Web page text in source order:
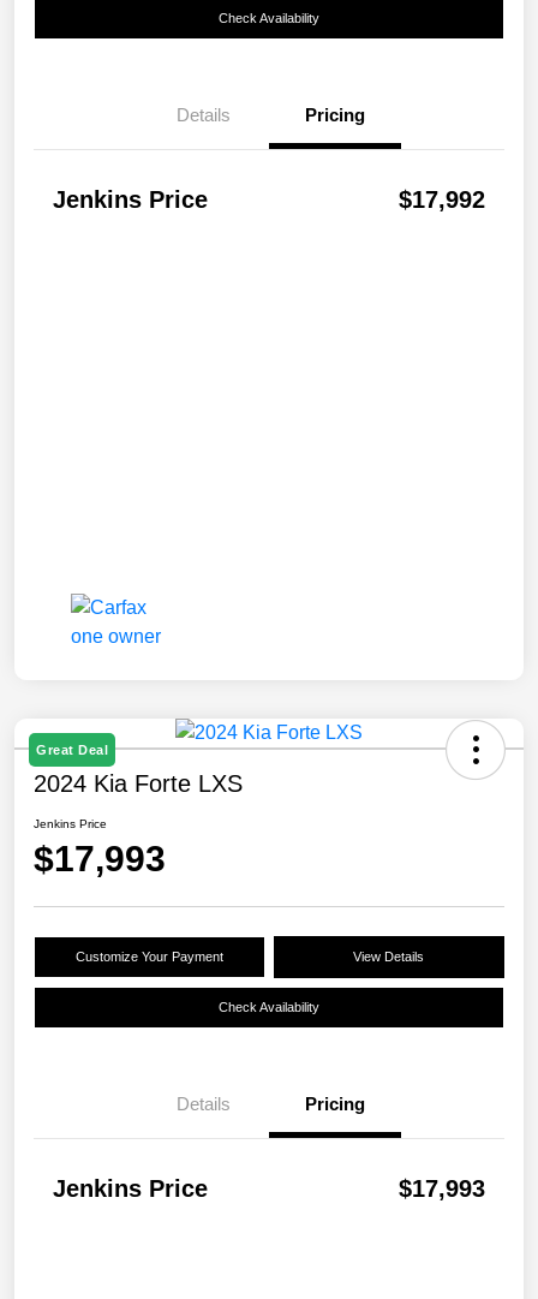
Check Availability
Details Pricing
Jenkins Price $17,992
Great Deal
2024 Kia Forte LXS
Jenkins Price
$17,993
Customize Your Payment View Details
Check Availability
Details Pricing
Jenkins Price $17,993